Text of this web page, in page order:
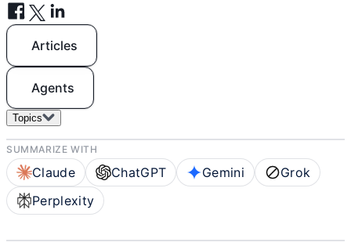
Articles
Agents
Topics
SUMMARIZE WITH
Claude ChatGPT Gemini
Grok
Perplexity